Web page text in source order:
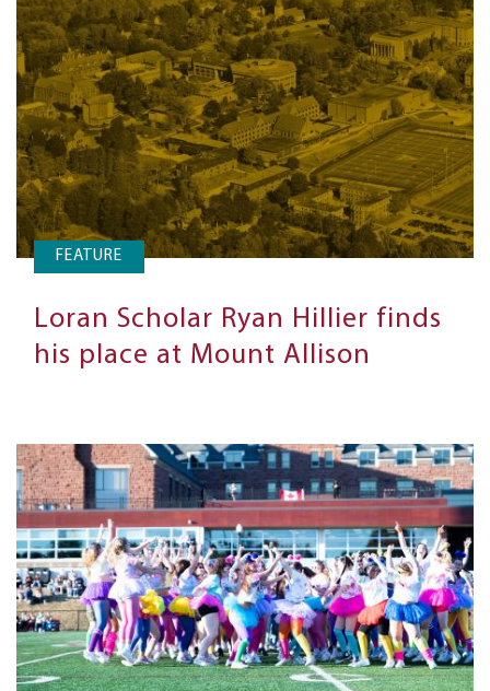
FEATURE
Loran Scholar Ryan Hillier finds
his place at Mount Allison